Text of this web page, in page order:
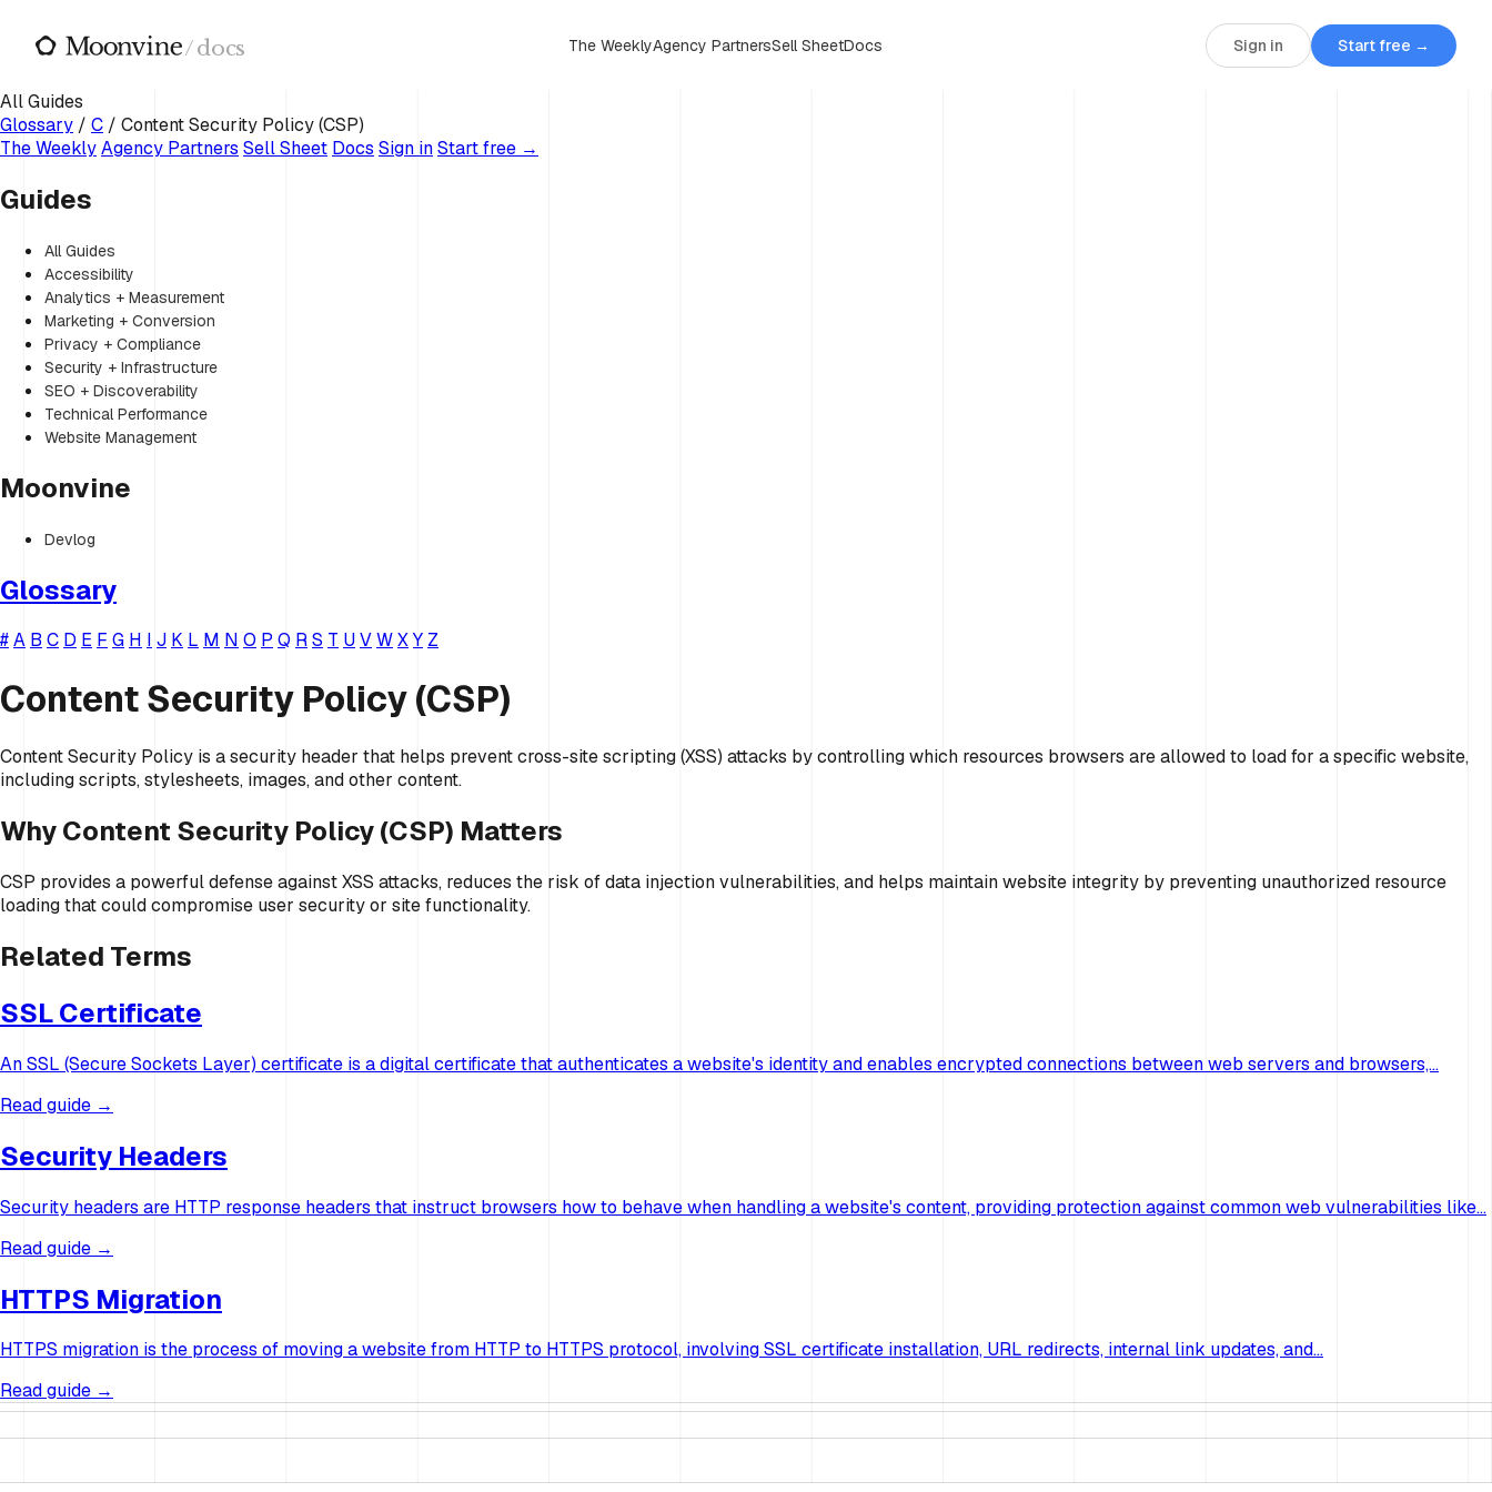
/docs The WeeklyAgency PartnersSell SheetDocs Sign in Start free →
All Guides
Glossary / C / Content Security Policy (CSP)
The WeeklyAgency Partners Sell Sheet Docs Sign inStart free →
Guides
All Guides
Accessibility
Analytics + Measurement
Marketing + Conversion
Privacy + Compliance
Security + Infrastructure
SEO + Discoverability
Technical Performance
Website Management
Moonvine
Devlog
Glossary
#A B C D E F G H I J K L M N O P Q RS T UVWXY Z
Content Security Policy (CSP)
Content Security Policy is a security header that helps prevent cross-site scripting (XSS) attacks by controlling which resources browsers are allowed to load for a specific website,
including scripts, stylesheets, images, and other content.
Why Content Security Policy (CSP) Matters
CSP provides a powerful defense against XSS attacks, reduces the risk of data injection vulnerabilities, and helps maintain website integrity by preventing unauthorized resource
loading that could compromise user security or site functionality.
Related Terms
SSL Certificate
An SSL (Secure Sockets Layer) certificate is a digital certificate that authenticates a website's identity and enables encrypted connections between web servers and browsers,…
Read guide →
Security Headers
Security headers are HTTP response headers that instruct browsers how to behave when handling a website's content, providing protection against common web vulnerabilities like…
Read guide →
HTTPS Migration
HTTPS migration is the process of moving a website from HTTP to HTTPS protocol, involving SSL certificate installation, URL redirects, internal link updates, and…
Read guide →